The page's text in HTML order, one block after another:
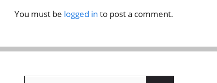
You must be logged in to post a comment.